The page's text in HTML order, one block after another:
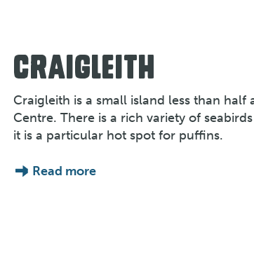
CRAIGLEITH
Craigleith is a small island less than half
Centre. There is a rich variety of
it is a particular hot spot for puffins.
Read more